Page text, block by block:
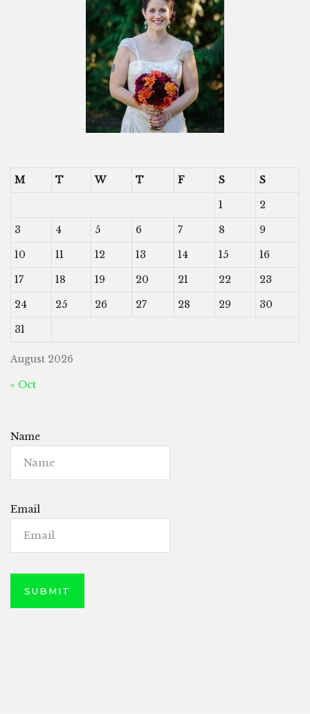
August 2026
M T W T F S
S
1
2
3
4 5 6 7 8
9
10
11 12 13 14 15
16
17
18 19 20 21 22
23
24
25 26 27 28 29
30
31
« Oct
Name
Email